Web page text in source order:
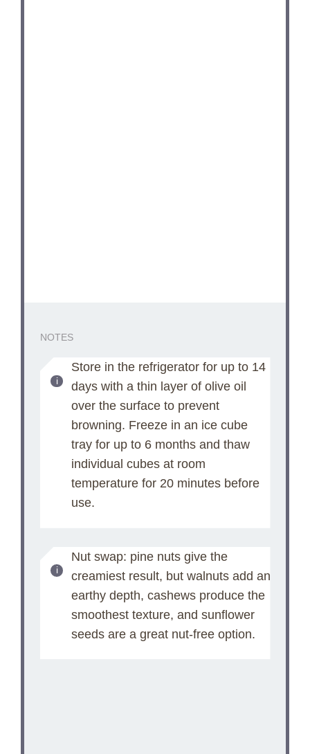
NOTES
Store in the refrigerator for up to 14
days with a thin layer of olive oil
over the surface to prevent
browning. Freeze in an ice cube
tray for up to 6 months and thaw
individual cubes at room
temperature for 20 minutes before
use.
Nut swap: pine nuts give the
creamiest result, but walnuts add an
earthy depth, cashews produce the
smoothest texture, and sunflower
seeds are a great nut-free option.